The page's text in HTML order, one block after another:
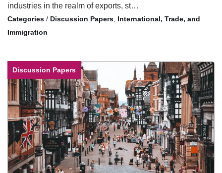
industries in the realm of exports, st…
/ Discussion Papers, International, Trade, and
Immigration
Discussion Papers